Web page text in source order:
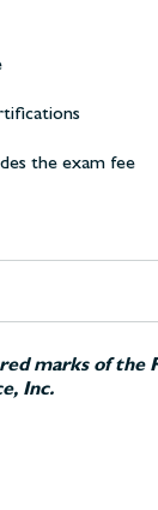
the exam fee
marks of
Inc.